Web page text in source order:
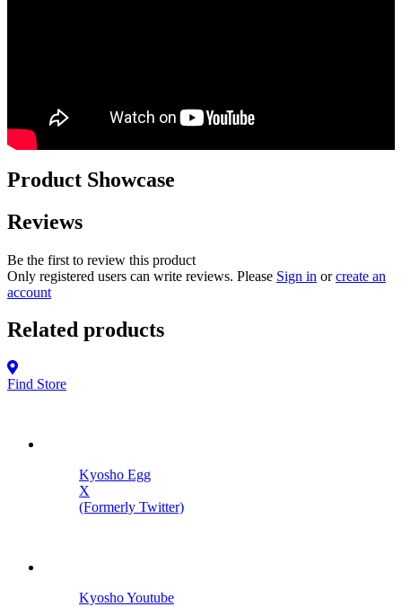
Product Showcase
Reviews
Be the first to review this product
Only registered users can write reviews. Please Sign in orcreate an
account
Related products
Find Store
Kyosho Egg
X
(Formerly Twitter)
Kyosho Youtube